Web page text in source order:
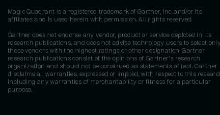
Magic Quadrant is a registered trademark of Gartner, Inc. and/or its
affiliates and is used herein with permission. All rights reserved.
Gartner does not endorse any vendor, product or service depicted in its
research publications, and does not advise technology users to select
those vendors with the highest ratings or other designation. Gartner
research publications consist of the opinions of Gartner's research
organization and should not be construed as statements of fact. Gartner
disclaims all warranties, expressed or implied, with respect to this
including any warranties of merchantability or fitness for a particular
purpose.